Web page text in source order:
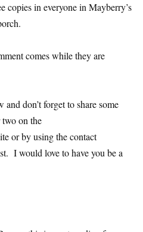
copies in everyone in Mayberry’s
comes while they are
don’t forget to share some
two on the
or by using the contact
I would love to have you be a